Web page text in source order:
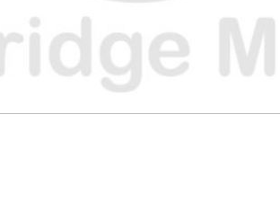
E
O
A
O